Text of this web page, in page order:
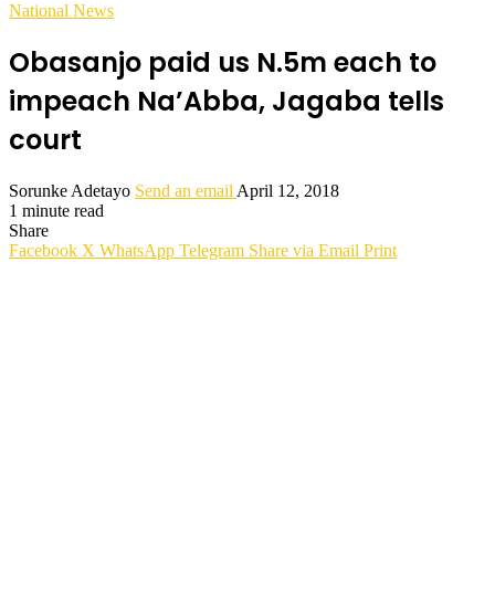
National News
Obasanjo paid us N.5m each to
impeach Na’Abba, Jagaba tells
court
Sorunke Adetayo Send an email April 12, 2018
1 minute read
Share
Facebook X WhatsApp Telegram Share via Email Print